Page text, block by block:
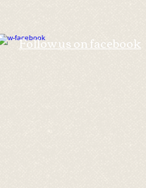
​Follow us on facebook